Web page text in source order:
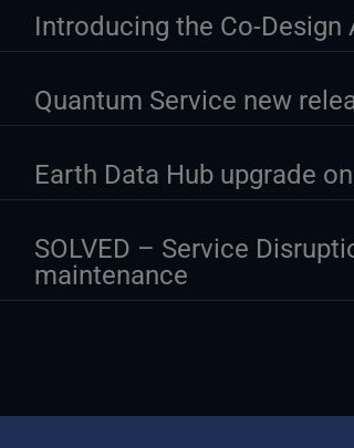
Introducing the Co-
Quantum Service new
Earth Data Hub upgrade
SOLVED – Service
maintenance